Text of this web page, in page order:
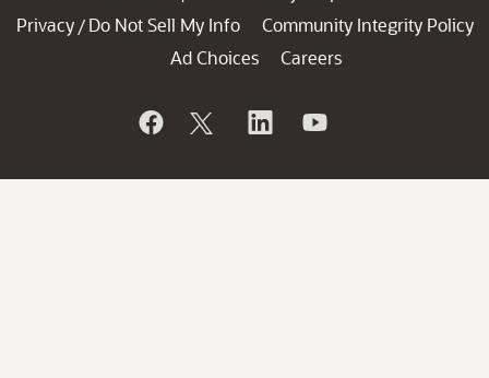
Privacy / Do Not Sell My Info
Community Integrity Policy
Ad Choices
Careers